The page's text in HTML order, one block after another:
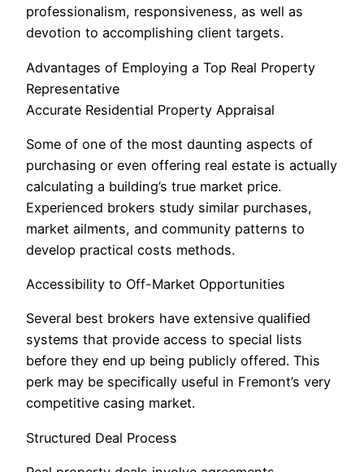
professionalism, responsiveness, as well as
devotion to accomplishing client targets.
Advantages of Employing a Top Real Property
Representative
Accurate Residential Property Appraisal
Some of one of the most daunting aspects of
purchasing or even offering real estate is actually
calculating a building’s true market price.
Experienced brokers study similar purchases,
market ailments, and community patterns to
develop practical costs methods.
Accessibility to Off-Market Opportunities
Several best brokers have extensive qualified
systems that provide access to special lists
before they end up being publicly offered. This
perk may be specifically useful in Fremont’s very
competitive casing market.
Structured Deal Process